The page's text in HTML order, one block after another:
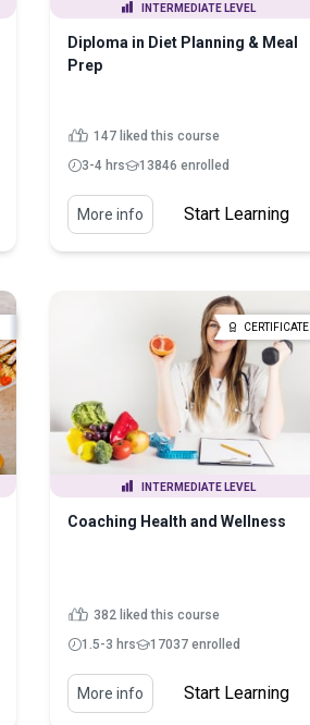
INTERMEDIATE LEVEL
Diploma in Diet Planning & Meal
Prep
147 liked this course
3-4 hrs
13846 enrolled
More info Start Learning
CERTIFICATE
INTERMEDIATE LEVEL
Coaching Health and Wellness
382 liked this course
1.5-3 hrs
17037 enrolled
More info Start Learning